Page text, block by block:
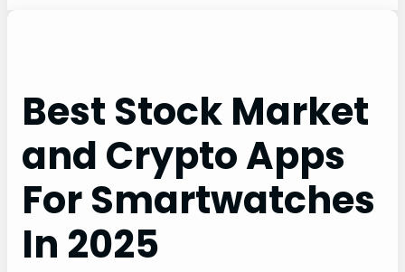
Best Stock Market
and Crypto Apps
For Smartwatches
In 2025